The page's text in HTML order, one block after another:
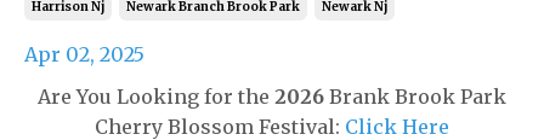
Harrison Nj Newark Branch Brook Park Newark Nj
Apr 02, 2025
Are You Looking for the 2026 Brank Brook Park
Cherry Blossom Festival: Click Here